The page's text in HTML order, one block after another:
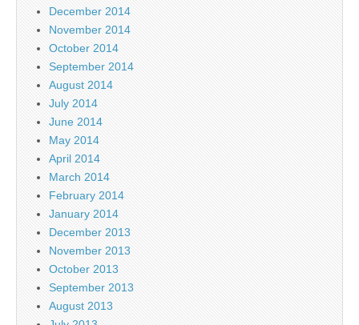
December 2014
November 2014
October 2014
September 2014
August 2014
July 2014
June 2014
May 2014
April 2014
March 2014
February 2014
January 2014
December 2013
November 2013
October 2013
September 2013
August 2013